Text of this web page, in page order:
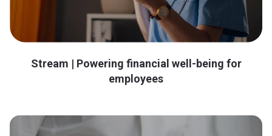
Stream | Powering financial well-being for
employees